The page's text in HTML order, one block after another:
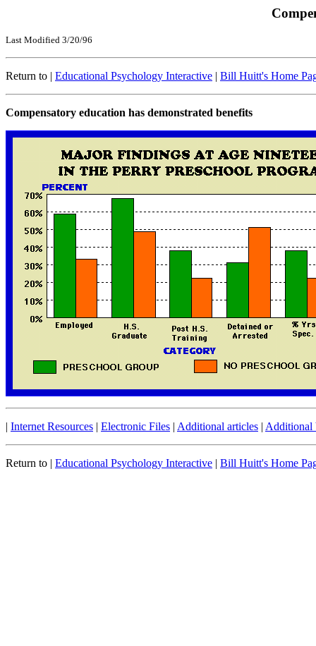
Last Modified 3/20/96
Return to | Educational Psychology Interactive | Bill Huitt's Home
Compensatory education has demonstrated benefits
| Internet Resources | Electronic Files | Additional articles | Additional
Return to | Educational Psychology Interactive | Bill Huitt's Home